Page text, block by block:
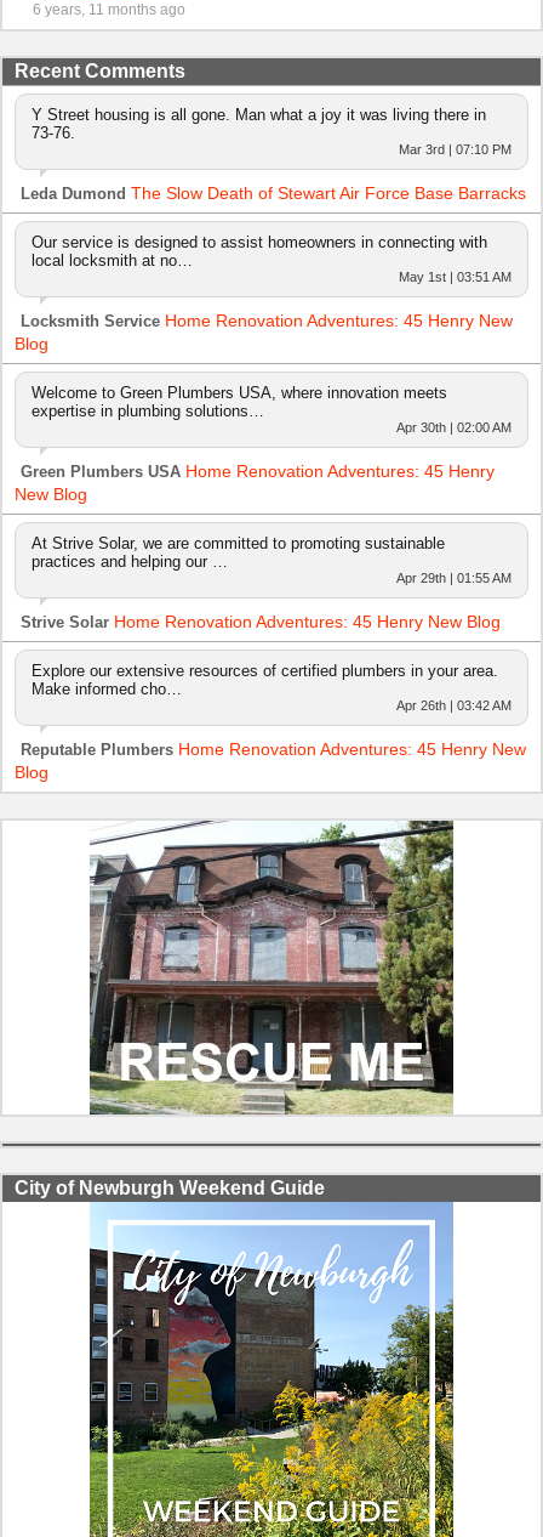
6 years, 11 months ago
Recent Comments
Y Street housing is all gone. Man what a joy it was living there in
73-76.
Mar 3rd | 07:10 PM
Leda Dumond The Slow Death of Stewart Air Force Base Barracks
Our service is designed to assist homeowners in connecting with
local locksmith at no…
May 1st | 03:51 AM
Locksmith Service Home Renovation Adventures: 45 Henry New
Blog
Welcome to Green Plumbers USA, where innovation meets
expertise in plumbing solutions…
Apr 30th | 02:00 AM
Green Plumbers USA Home Renovation Adventures: 45 Henry
New Blog
At Strive Solar, we are committed to promoting sustainable
practices and helping our …
Apr 29th | 01:55 AM
Strive Solar Home Renovation Adventures: 45 Henry New Blog
Explore our extensive resources of certified plumbers in your area.
Make informed cho…
Apr 26th | 03:42 AM
Reputable Plumbers Home Renovation Adventures: 45 Henry New
Blog
City of Newburgh Weekend Guide